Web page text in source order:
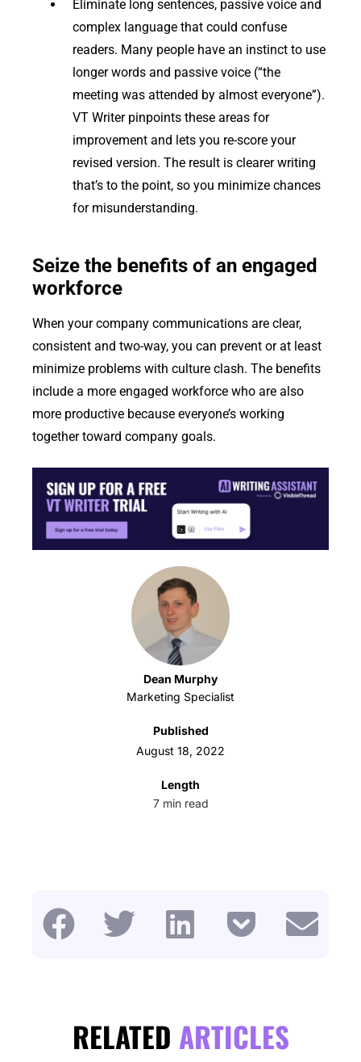
Dean Murphy
Marketing Specialist
Published
August 18, 2022
Length
7 min read
Eliminate long sentences, passive voice and
complex language that could confuse
readers. Many people have an instinct to use
longer words and passive voice (“the
meeting was attended by almost everyone”).
VT Writer pinpoints these areas for
improvement and lets you re-score your
revised version. The result is clearer writing
that’s to the point, so you minimize chances
for misunderstanding.
Seize the benefits of an engaged
workforce
When your company communications are clear,
consistent and two-way, you can prevent or at least
minimize problems with culture clash. The benefits
include a more engaged workforce who are also
more productive because everyone’s working
together toward company goals.
RELATED ARTICLES